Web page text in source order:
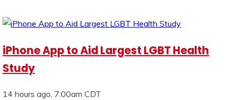
iPhone App to Aid Largest LGBT Health
Study
14 hours ago, 7:00am CDT